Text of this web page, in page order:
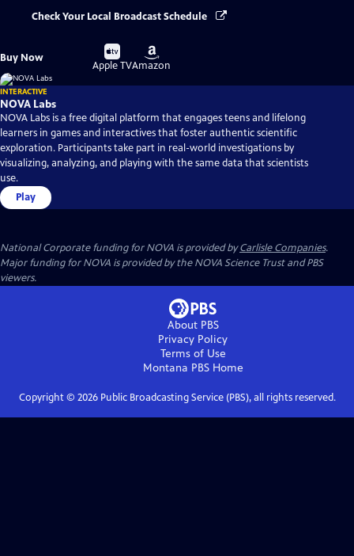
Check Your Local Broadcast Schedule
Buy Now
Buy
on
Apple TV
Buy
on
Amazon
INTERACTIVE
NOVA Labs
NOVA Labs is a free digital platform that engages teens and lifelong
learners in games and interactives that foster authentic scientific
exploration. Participants take part in real-world investigations by
visualizing, analyzing, and playing with the same data that scientists
use.
Play
National Corporate funding for NOVA is provided byCarlisle Companies.
Major funding for NOVA is provided by the NOVA Science Trust and PBS
viewers.
About PBS
Privacy Policy
Terms of Use
Montana PBSHome
Copyright © 2026Public Broadcasting Service (PBS), all rights reserved.